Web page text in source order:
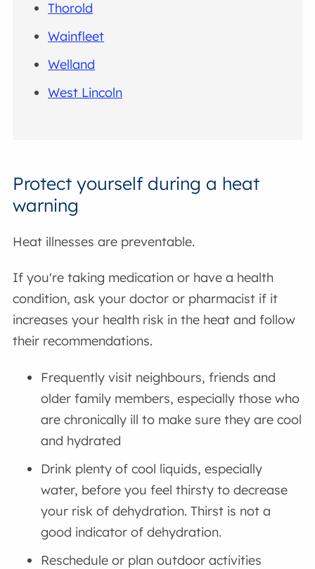
Thorold
Wainfleet
Welland
West Lincoln
Protect yourself during a heat
warning
Heat illnesses are preventable.
If you're taking medication or have a health
condition, ask your doctor or pharmacist if it
increases your health risk in the heat and follow
their recommendations.
Frequently visit neighbours, friends and
older family members, especially those who
are chronically ill to make sure they are cool
and hydrated
Drink plenty of cool liquids, especially
water, before you feel thirsty to decrease
your risk of dehydration. Thirst is not a
good indicator of dehydration.
Reschedule or plan outdoor activities